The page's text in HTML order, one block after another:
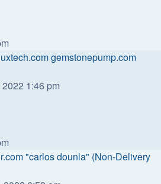
gemstonepump.com
1:46 pm
"carlos dounla" (Non-Delivery